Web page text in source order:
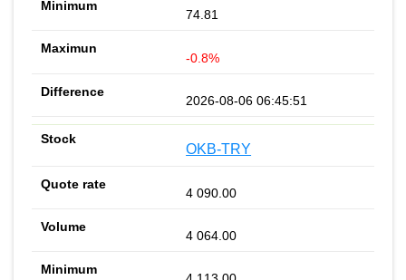
74.81
-0.8%
2026-08-06 06:45:51
OKB-TRY
4 090.00
4 064.00